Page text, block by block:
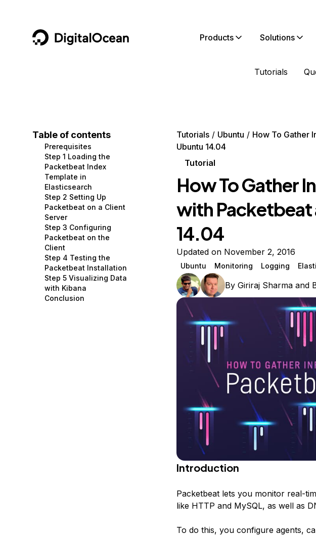
DigitalOcean Products
Containers and Images
Managed Databases
Management and Dev Tools
Networking
Security
Storage
Browse all products
Solutions
Data and IoT
Developer Tools
Gaming and Media
Hosting
Security and Networking
Startups and SMBs
Web and App Platforms
See all solutions
Developer Tools
Get Involved
Utilities and Help
Tutorials
Table of contents
Prerequisites
Step 1 Loading the
Packetbeat Index
Template in
Elasticsearch
Step 2 Setting Up
Packetbeat on a Client
Server
Step 3 Configuring
Packetbeat on the
Client
Step 4 Testing the
Packetbeat Installation
Step 5 Visualizing Data
with Kibana
Conclusion
Tutorials Ubuntu
How To Gather
Ubuntu 14.04
Tutorial
How To Gather
with Packetbeat
14.04
Updated on November 2, 2016
Ubuntu Monitoring Logging
By Giriraj Sharmaand
Introduction
Packetbeat lets you monitor real-
like HTTP and MySQL, as well as
To do this, you configure agents,